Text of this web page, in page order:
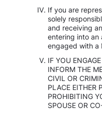
If you are
solely
and receiving
entering into an
engaged with a
IF YOU
INFORM THE
CIVIL OR
PLACE EITHER
PROHIBITING
SPOUSE OR